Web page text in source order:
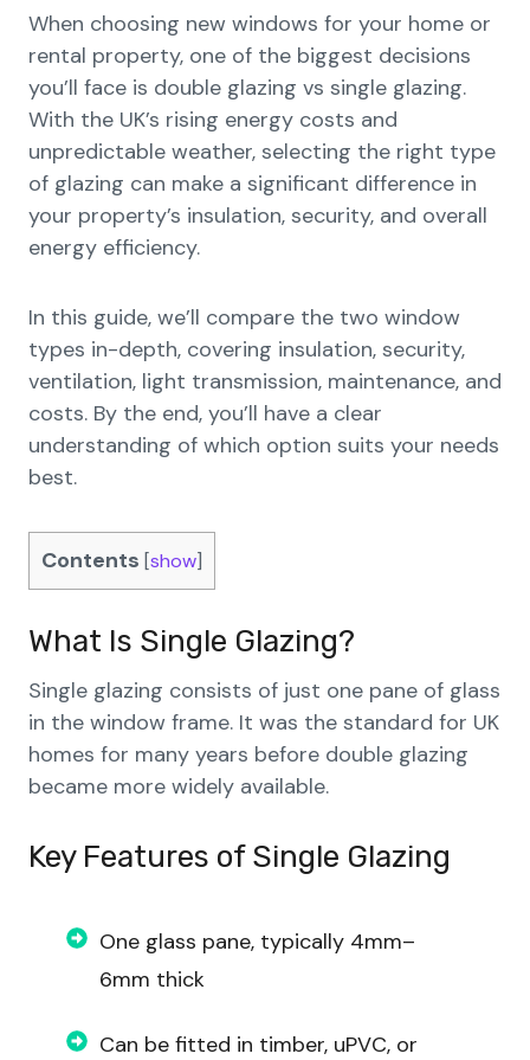
When choosing new windows for your home or
rental property, one of the biggest decisions
you’ll face is double glazing vs single glazing.
With the UK’s rising energy costs and
unpredictable weather, selecting the right type
of glazing can make a significant difference in
your property’s insulation, security, and overall
energy efficiency.
In this guide, we’ll compare the two window
types in-depth, covering insulation, security,
ventilation, light transmission, maintenance, and
costs. By the end, you’ll have a clear
understanding of which option suits your needs
best.
Contents [show]
What Is Single Glazing?
Single glazing consists of just one pane of glass
in the window frame. It was the standard for UK
homes for many years before double glazing
became more widely available.
Key Features ofSingle Glazing
One glass pane, typically 4mm–
6mm thick
Can be fitted in timber, uPVC, or